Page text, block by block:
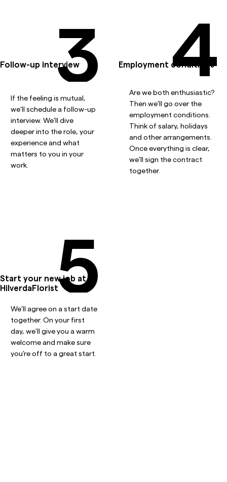
Follow-up interview
3
If the feeling is mutual,
we’ll schedule a follow-up
interview. We’ll dive
deeper into the role, your
experience and what
matters to you in your
work.
Employment conditions
4
Are we both enthusiastic?
Then we’ll go over the
employment conditions.
Think of salary, holidays
and other arrangements.
Once everything is clear,
we’ll sign the contract
together.
Start your new job at
HilverdaFlorist5
We’ll agree on a start date
together. On your first
day, we’ll give you a warm
welcome and make sure
you’re off to a great start.